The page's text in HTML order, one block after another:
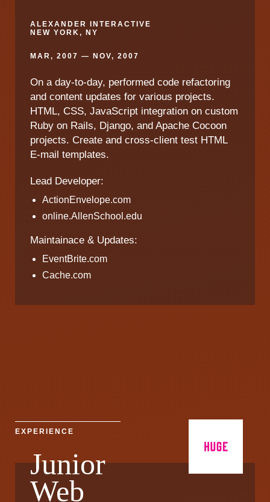
ALEXANDER INTERACTIVE
NEW YORK, NY
MAR, 2007 — NOV, 2007
On a day-to-day, performed code refactoring
and content updates for various projects.
HTML, CSS, JavaScript integration on custom
Ruby on Rails, Django, and Apache Cocoon
projects. Create and cross-client test HTML
E-mail templates.
Lead Developer:
ActionEnvelope.com
online.AllenSchool.edu
Maintainace & Updates:
EventBrite.com
Cache.com
EXPERIENCE
Junior
Web